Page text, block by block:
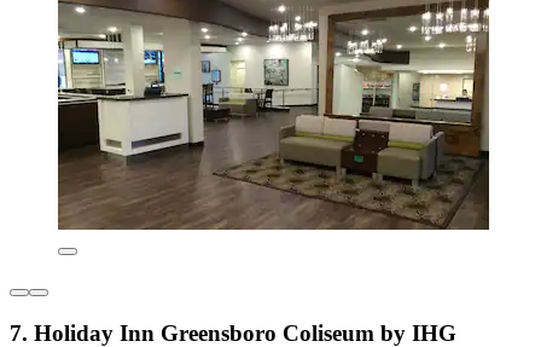
7. Holiday Inn Greensboro Coliseum by IHG